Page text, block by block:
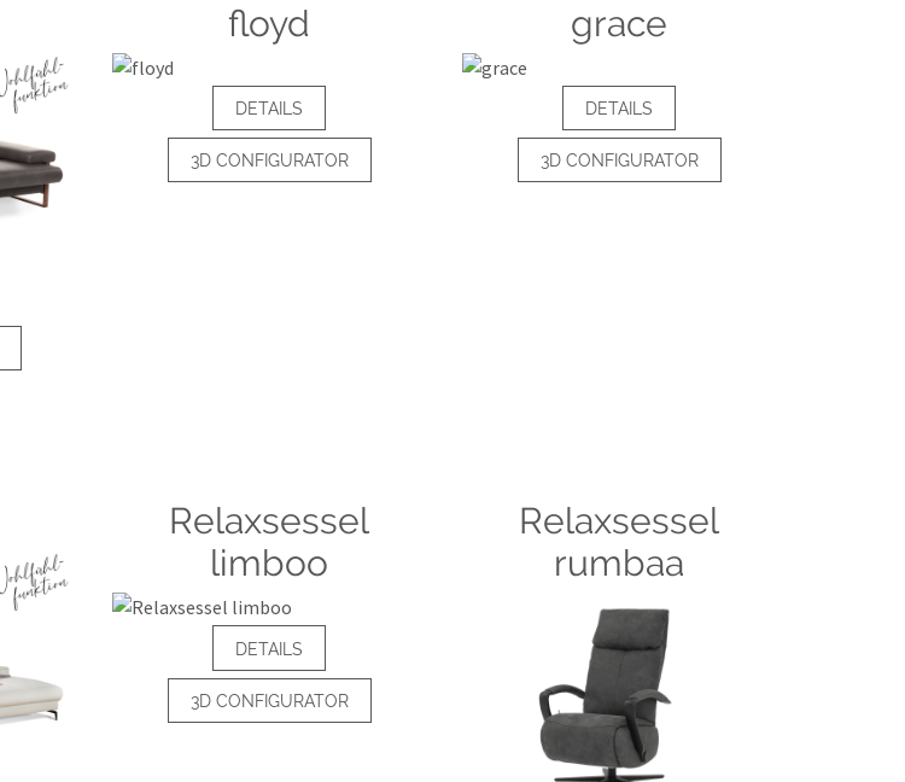
floyd
DETAILS
3D CONFIGURATOR
grace
DETAILS
3D CONFIGURATOR
Relaxsessel
limboo
DETAILS
3D CONFIGURATOR
Relaxsessel
rumbaa